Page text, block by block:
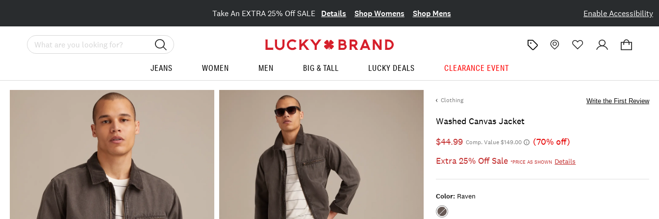
Enable Accessibility
Take An EXTRA 25% Off SALE Details Shop Womens Shop Mens
Search
JEANS WOMEN MEN BIG & TALL LUCKY DEALS CLEARANCE EVENT
Clothing
Washed Canvas Jacket
Write the First Review
$44.99 Comp. Value $149.00
(70% off)
Extra 25% Off Sale*PRICE AS SHOWN Details
Color: Raven
Color:RAVEN